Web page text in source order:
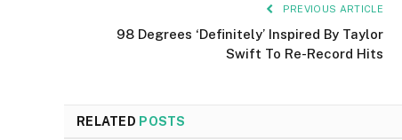
PREVIOUS ARTICLE
98 Degrees ‘Definitely’ Inspired By Taylor
Swift To Re-Record Hits
RELATED POSTS